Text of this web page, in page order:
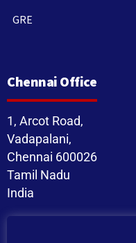
GRE
Chennai Office
1, Arcot Road,
Vadapalani,
Chennai 600026
Tamil Nadu
India